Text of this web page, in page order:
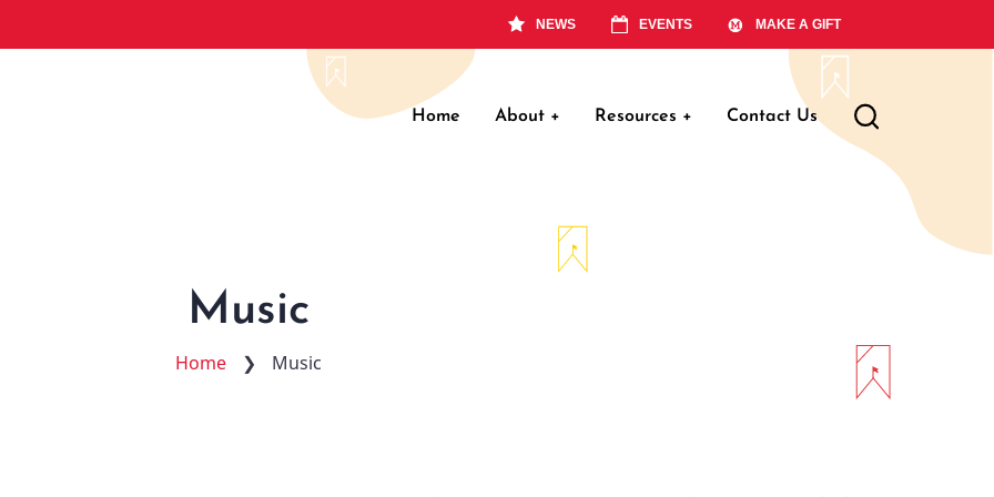
NEWS EVENTS MAKE A GIFT
Main
Home About + Resources + Contact Us
Music
Home ❯ Music